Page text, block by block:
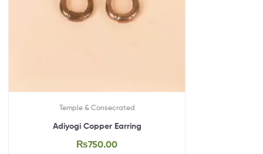
Temple & Consecrated
Adiyogi Copper Earring
₨750.00